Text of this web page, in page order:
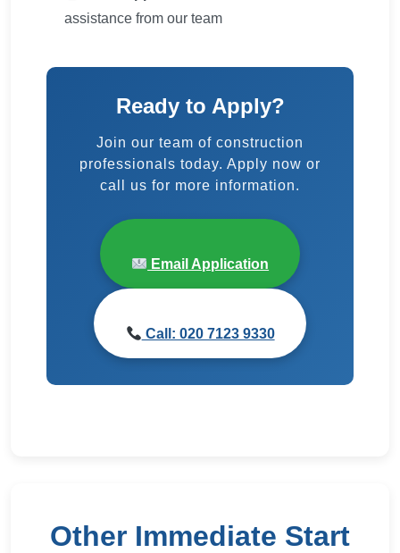
assistance from our team
Ready to Apply?
Join our team of construction
professionals today. Apply now or
call us for more information.
Email Application
Call: 020 7123 9330
Other Immediate Start